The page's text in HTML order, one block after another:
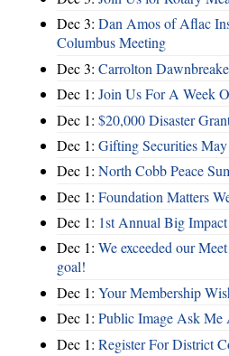
Dec 3: Dan Amos of Aflac
Columbus Meeting
Dec 3: Carrolton
Dec 1: Join Us For A Week
Dec 1: $20,000 Disaster
Dec 1: Gifting Securities
Dec 1: North Cobb Peace
Dec 1: Foundation Matters
Dec 1: 1st Annual Big
Dec 1: We exceeded our
goal!
Dec 1: Your Membership
Dec 1: Public Image Ask Me
Dec 1: Register For District